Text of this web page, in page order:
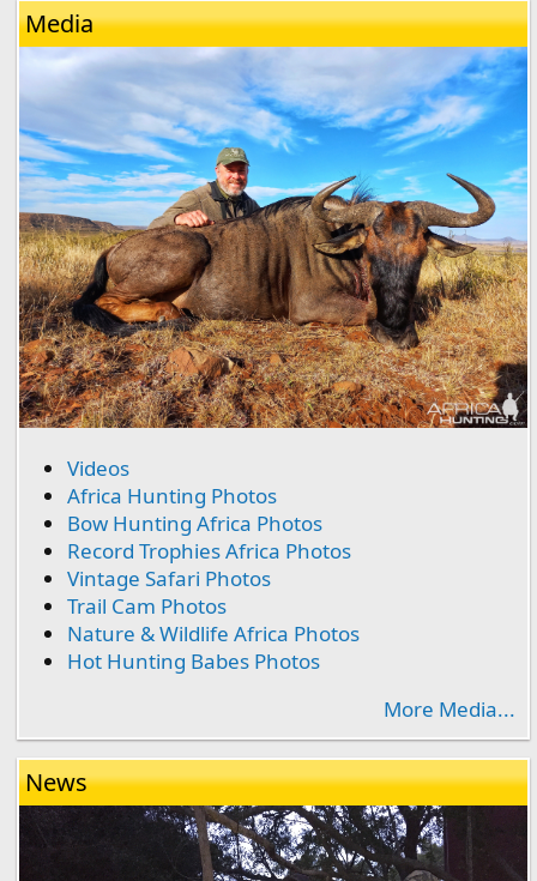
Media
Videos
Africa Hunting Photos
Bow Hunting Africa Photos
Record Trophies Africa Photos
Vintage Safari Photos
Trail Cam Photos
Nature & Wildlife Africa Photos
Hot Hunting Babes Photos
More Media...
News